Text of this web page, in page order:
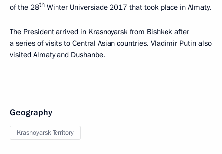
of the 28th Winter Universiade 2017 that took place in Almaty.
The President arrived in Krasnoyarsk from Bishkek after
a series of visits to Central Asian countries. Vladimir Putin also
visited Almatyand Dushanbe.
Geography
Krasnoyarsk Territory